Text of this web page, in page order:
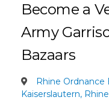
Become a
Army
Bazaars
Rhine Ordnance
Kaiserslautern,